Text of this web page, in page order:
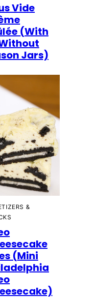
Vide
(With
Jars)
&
(Mini